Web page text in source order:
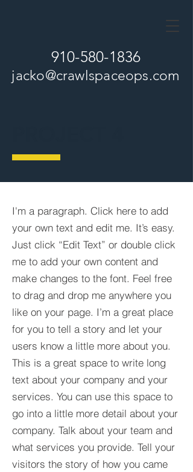
910-580-1836
jacko@crawlspaceops.com
I'm a paragraph. Click here to add
your own text and edit me. It’s easy.
Just click “Edit Text” or double click
me to add your own content and
make changes to the font. Feel free
to drag and drop me anywhere you
like on your page. I’m a great place
for you to tell a story and let your
users know a little more about you.​
This is a great space to write long
text about your company and your
services. You can use this space to
go into a little more detail about your
company. Talk about your team and
what services you provide. Tell your
visitors the story of how you came